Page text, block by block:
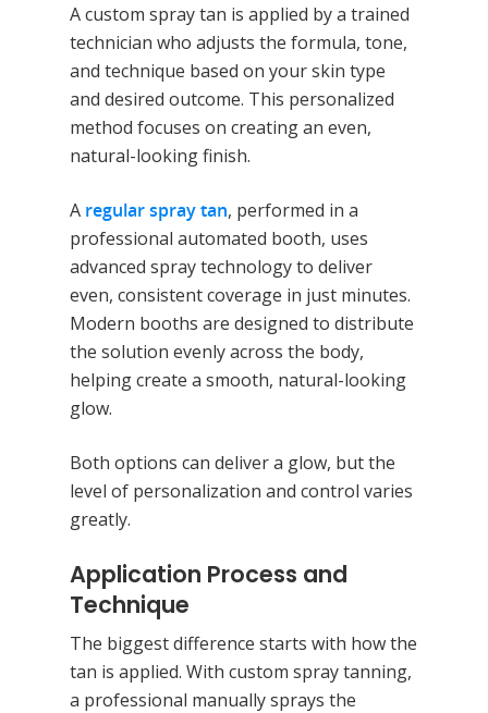
Hit enter to search or ESC to close
A custom spray tan is applied by a trained
technician who adjusts the formula, tone,
and technique based on your skin type
and desired outcome. This personalized
method focuses on creating an even,
natural-looking finish.
A regular spray tan, performed in a
professional automated booth, uses
advanced spray technology to deliver
even, consistent coverage in just minutes.
Modern booths are designed to distribute
the solution evenly across the body,
helping create a smooth, natural-looking
glow.
Both options can deliver a glow, but the
level of personalization and control varies
greatly.
Application Process and
Technique
The biggest difference starts with how the
tan is applied. With custom spray tanning,
a professional manually sprays the